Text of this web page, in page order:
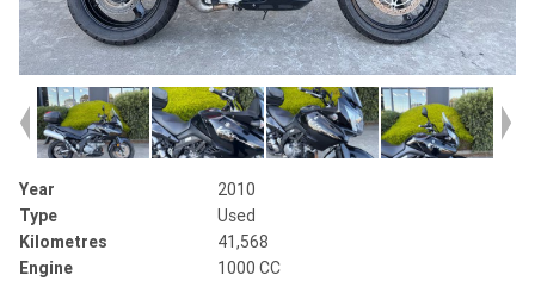
Year
2010
Type
Used
Kilometres
41,568
Engine
1000 CC